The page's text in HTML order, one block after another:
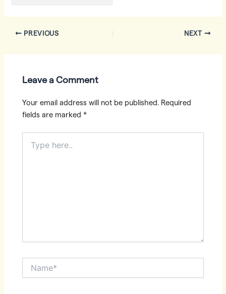
Post
PREVIOUS NEXT
Leave a Comment
Your email address will not be published. Required
fields are marked*
here..